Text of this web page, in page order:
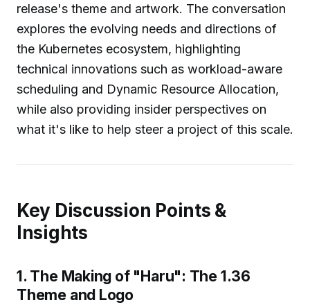
release's theme and artwork. The conversation
explores the evolving needs and directions of
the Kubernetes ecosystem, highlighting
technical innovations such as workload-aware
scheduling and Dynamic Resource Allocation,
while also providing insider perspectives on
what it's like to help steer a project of this scale.
Key Discussion Points &
Insights
1. The Making of "Haru": The 1.36
Theme and Logo